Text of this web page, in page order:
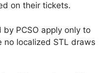
on their tickets.
PCSO apply only to
no localized STL draws